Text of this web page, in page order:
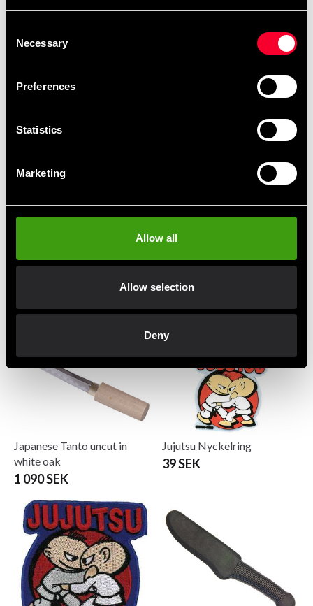
Selection
Necessary
Preferences
Statistics
Marketing
Allow all
Allow selection
Deny
Budo-Nord Tube bag Ju-
Budo-Nord Water Bottle
19 SEK
Century School Organizer
Japanese Tanto uncut in
white oak
1 090 SEK
Jujutsu Nyckelring
39 SEK